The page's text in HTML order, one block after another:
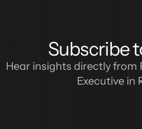
Subscribe
Hear insights directly from
Executive in